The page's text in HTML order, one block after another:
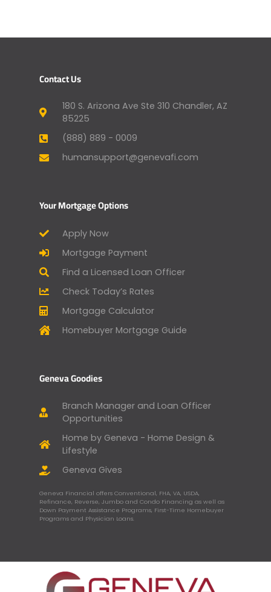
Contact Us
180 S. Arizona Ave Ste 310 Chandler, AZ
85225
(888) 889 - 0009
humansupport@genevafi.com
Your Mortgage Options
Apply Now
Mortgage Payment
Find a Licensed Loan Officer
Check Today’s Rates
Mortgage Calculator
Homebuyer Mortgage Guide
Geneva Goodies
Branch Manager and Loan Officer
Opportunities
Home by Geneva - Home Design &
Lifestyle
Geneva Gives
Geneva Financial offers Conventional, FHA, VA, USDA,
Refinance, Reverse, Jumbo and Condo Financing as well as
Down Payment Assistance Programs, First-Time Homebuyer
Programs and Physician Loans.